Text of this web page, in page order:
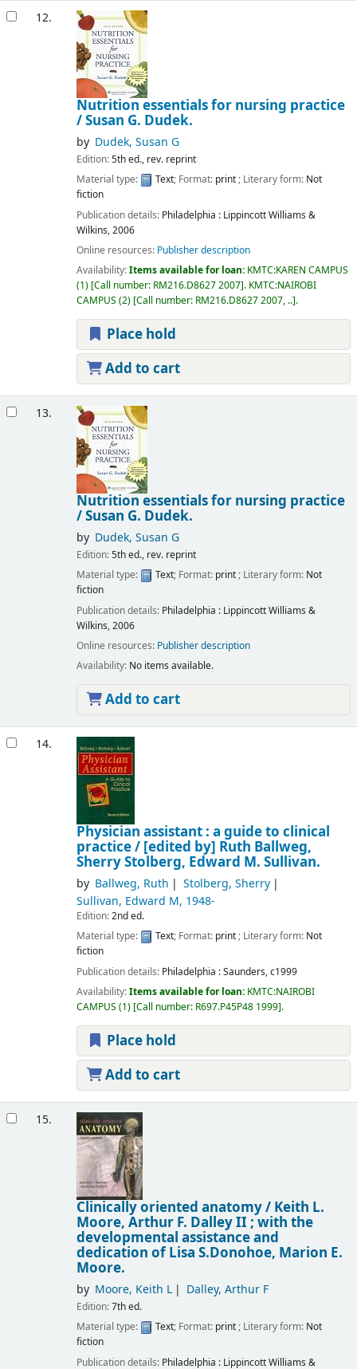
12.
Nutrition essentials for nursing practice
/Susan G. Dudek.
by Dudek, Susan G
Edition:5th ed., rev. reprint
Material type:
Text; Format: print; Literary form: Not
fiction
Publication details: Philadelphia : Lippincott Williams &
Wilkins,2006
Online resources: Publisher description
Availability:Items available for loan: KMTC:KAREN CAMPUS
(1) Call number: RM216.D8627 2007 . KMTC:NAIROBI
CAMPUS (2) Call number: RM216.D8627 2007, .. .
Place hold
Add to cart
13.
Nutrition essentials for nursing practice
/Susan G. Dudek.
by Dudek, Susan G
Edition:5th ed., rev. reprint
Material type:
Text; Format: print; Literary form: Not
fiction
Publication details: Philadelphia : Lippincott Williams &
Wilkins,2006
Online resources: Publisher description
Availability: No items available.
Add to cart
14.
Physician assistant : a guide to clinical
practice / [edited by] Ruth Ballweg,
Sherry Stolberg, Edward M. Sullivan.
by Ballweg, Ruth
Stolberg, Sherry
Sullivan, Edward M, 1948-
Edition:2nd ed.
Material type:
Text; Format: print; Literary form: Not
fiction
Publication details: Philadelphia :Saunders,c1999
Availability:Items available for loan: KMTC:NAIROBI
CAMPUS (1) Call number: R697.P45P48 1999 .
Place hold
Add to cart
15.
Clinically oriented anatomy / Keith L.
Moore, Arthur F. Dalley II ; with the
developmental assistance and
dedication of Lisa S.Donohoe, Marion E.
Moore.
by Moore, Keith L Dalley, Arthur F
Edition:7th ed.
Material type:
Text; Format: print; Literary form: Not
fiction
Publication details: Philadelphia : Lippincott Williams &